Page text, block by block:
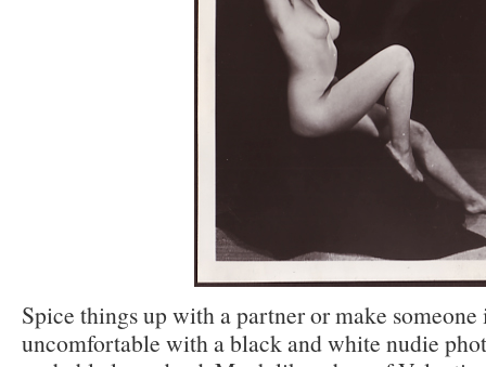
Spice things up with a partner or make
uncomfortable with a black and white nudie